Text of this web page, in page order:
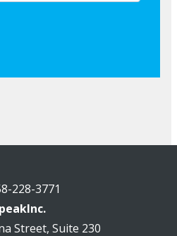
228-3771
Street, Suite 230